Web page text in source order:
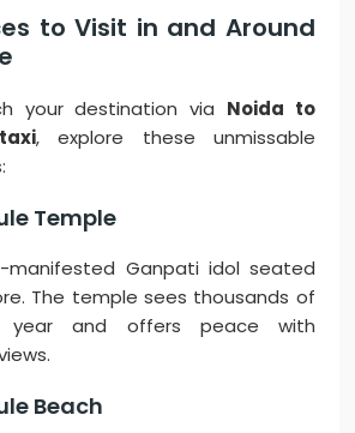
to Visit in and Around
your destination via Noida to
, explore these unmissable
Temple
manifested Ganpati idol seated
The temple sees thousands of
year and offers peace with
Beach